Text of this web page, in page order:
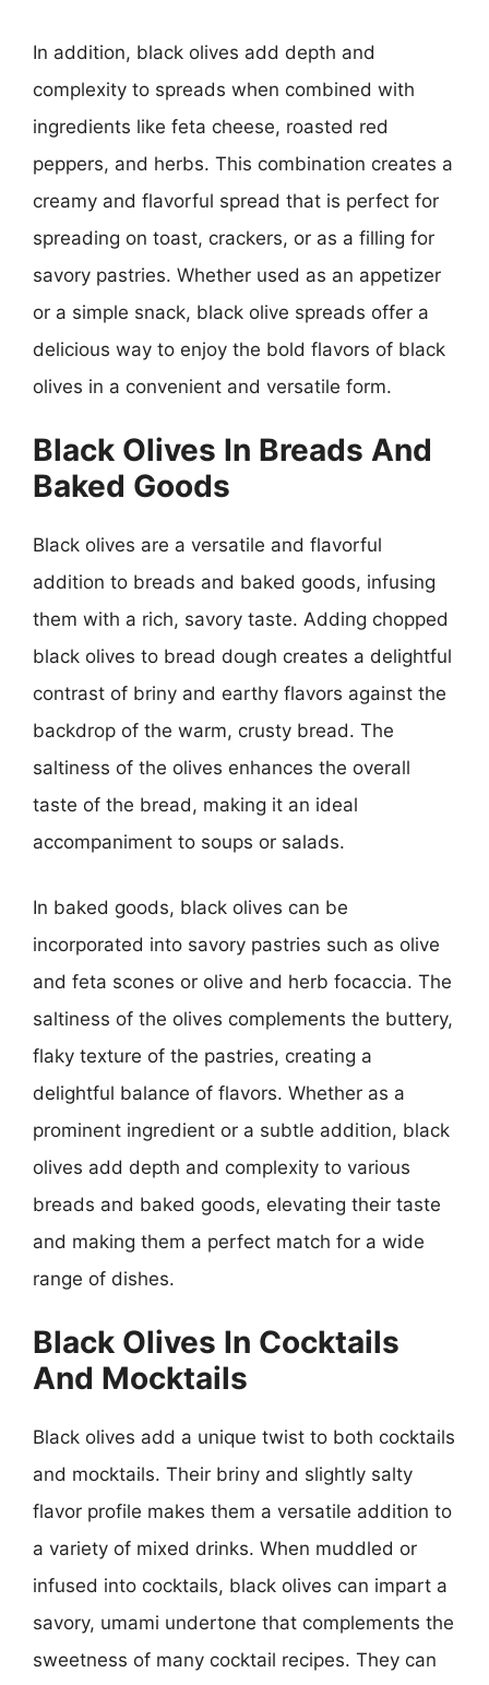
In addition, black olives add depth and
complexity to spreads when combined with
ingredients like feta cheese, roasted red
peppers, and herbs. This combination creates a
creamy and flavorful spread that is perfect for
spreading on toast, crackers, or as a filling for
savory pastries. Whether used as an appetizer
or a simple snack, black olive spreads offer a
delicious way to enjoy the bold flavors of black
olives in a convenient and versatile form.
Black Olives In Breads And
Baked Goods
Black olives are a versatile and flavorful
addition to breads and baked goods, infusing
them with a rich, savory taste. Adding chopped
black olives to bread dough creates a delightful
contrast of briny and earthy flavors against the
backdrop of the warm, crusty bread. The
saltiness of the olives enhances the overall
taste of the bread, making it an ideal
accompaniment to soups or salads.
In baked goods, black olives can be
incorporated into savory pastries such as olive
and feta scones or olive and herb focaccia. The
saltiness of the olives complements the buttery,
flaky texture of the pastries, creating a
delightful balance of flavors. Whether as a
prominent ingredient or a subtle addition, black
olives add depth and complexity to various
breads and baked goods, elevating their taste
and making them a perfect match for a wide
range of dishes.
Black Olives In Cocktails
And Mocktails
Black olives add a unique twist to both cocktails
and mocktails. Their briny and slightly salty
flavor profile makes them a versatile addition to
a variety of mixed drinks. When muddled or
infused into cocktails, black olives can impart a
savory, umami undertone that complements the
sweetness of many cocktail recipes. They can